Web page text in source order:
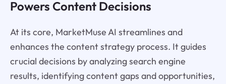
Powers Content Decisions
At its core, MarketMuse AI streamlines and
enhances the content strategy process. It guides
crucial decisions by analyzing search engine
results, identifying content gaps and opportunities,